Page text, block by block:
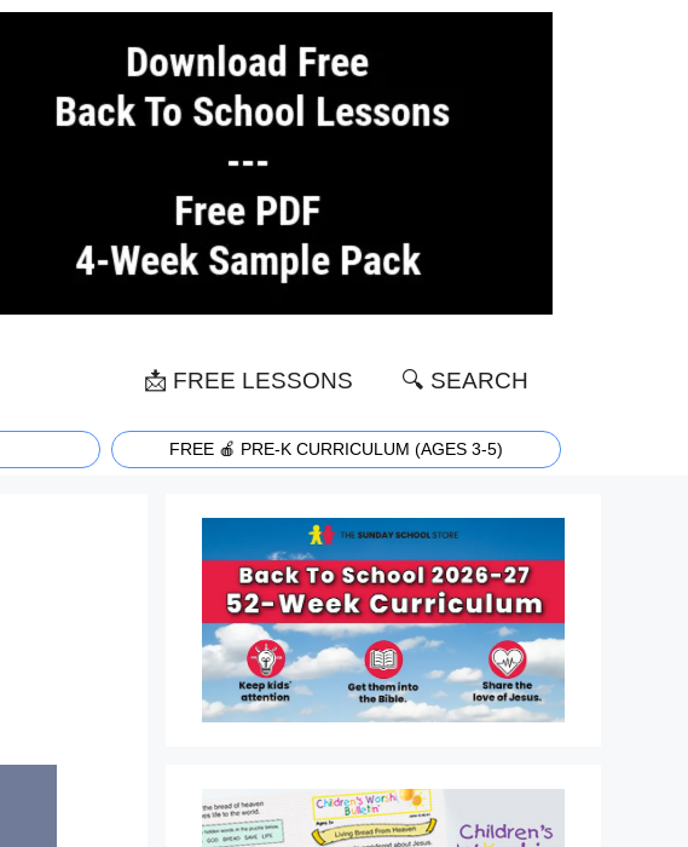
📩 FREE LESSONS 🔍 SEARCH
FREE 🍎 PRE-K CURRICULUM (AGES 3-5)